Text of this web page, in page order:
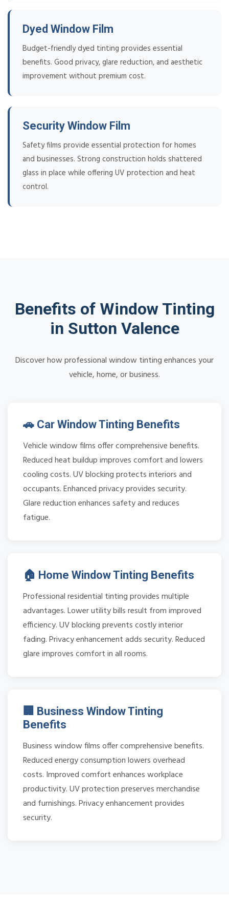
Dyed Window Film
Budget-friendly dyed tinting provides essential
benefits. Good privacy, glare reduction, and aesthetic
improvement without premium cost.
Security Window Film
Safety films provide essential protection for homes
and businesses. Strong construction holds shattered
glass in place while offering UV protection and heat
control.
Benefits of Window Tinting
in Sutton Valence
Discover how professional window tinting enhances your
vehicle, home, or business.
🚗 Car Window Tinting Benefits
Vehicle window films offer comprehensive benefits.
Reduced heat buildup improves comfort and lowers
cooling costs. UV blocking protects interiors and
occupants. Enhanced privacy provides security.
Glare reduction enhances safety and reduces
fatigue.
🏠 Home Window Tinting Benefits
Professional residential tinting provides multiple
advantages. Lower utility bills result from improved
efficiency. UV blocking prevents costly interior
fading. Privacy enhancement adds security. Reduced
glare improves comfort in all rooms.
🏢 Business Window Tinting
Benefits
Business window films offer comprehensive benefits.
Reduced energy consumption lowers overhead
costs. Improved comfort enhances workplace
productivity. UV protection preserves merchandise
and furnishings. Privacy enhancement provides
security.